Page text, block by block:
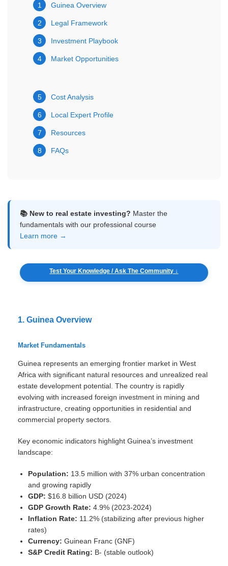
1 Guinea Overview
2 Legal Framework
3 Investment Playbook
4 Market Opportunities
5 Cost Analysis
6 Local Expert Profile
7 Resources
8 FAQs
📚 New to real estate investing? Master the
fundamentals with our professional course
Learn more →
Test Your Knowledge / Ask The Community ↓
1. Guinea Overview
Market Fundamentals
Guinea represents an emerging frontier market in West
Africa with significant natural resources and unrealized real
estate development potential. The country is rapidly
evolving with increased foreign investment in mining and
infrastructure, creating opportunities in residential and
commercial property sectors.
Key economic indicators highlight Guinea’s investment
landscape:
Population: 13.5 million with 37% urban concentration
and growing rapidly
GDP: $16.8 billion USD (2024)
GDP Growth Rate: 4.9% (2023-2024)
Inflation Rate: 11.2% (stabilizing after previous higher
rates)
Currency: Guinean Franc (GNF)
S&P Credit Rating: B- (stable outlook)